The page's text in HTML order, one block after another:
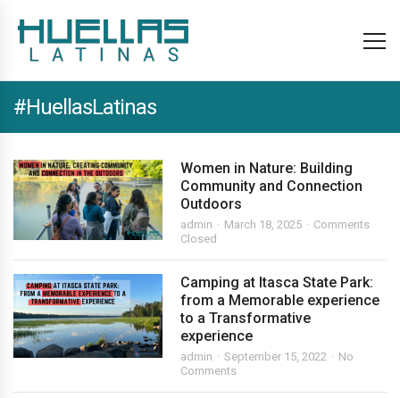
#HuellasLatinas
Women in Nature: Building
Community and Connection
Outdoors
admin March 18, 2025
Comments
Closed
Camping at Itasca State Park:
from a Memorable experience
to a Transformative
experience
admin September 15, 2022
No
Comments